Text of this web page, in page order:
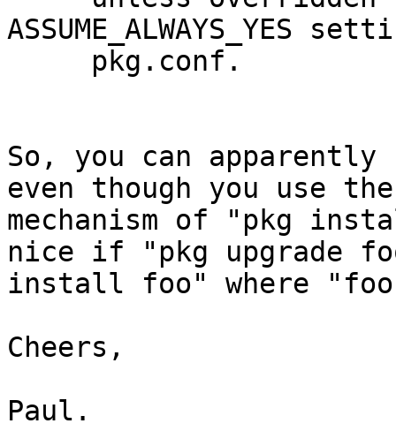
ASSUME_ALWAYS_YES
So, you can
even though you use
mechanism of "pkg
nice if "pkg upgrade
install foo" where
Cheers,